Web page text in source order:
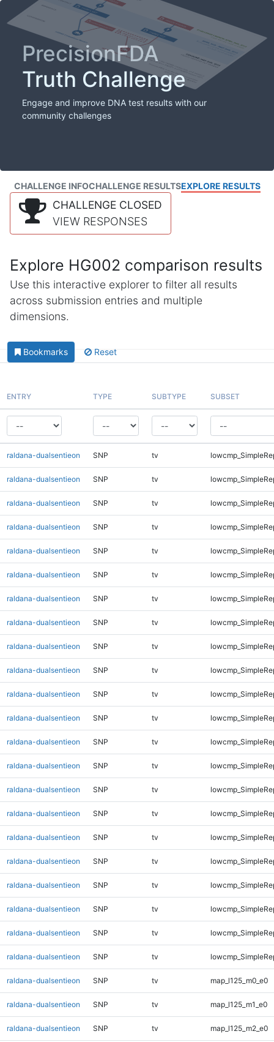
PrecisionFDA
Truth Challenge
Engage and improve DNA test results with our
community challenges
CHALLENGE INFOCHALLENGE RESULTSEXPLORE RESULTS
CHALLENGE CLOSED
VIEW RESPONSES
Explore HG002 comparison results
Use this interactive explorer to filter all results
across submission entries and multiple
dimensions.
Bookmarks Reset
ENTRY TYPE SUBTYPE SUBSET
raldana-dualsentieon SNP tv
raldana-dualsentieon SNP tv
raldana-dualsentieon SNP tv
raldana-dualsentieon SNP tv
raldana-dualsentieon SNP tv
raldana-dualsentieon SNP tv
raldana-dualsentieon SNP tv
raldana-dualsentieon SNP tv
raldana-dualsentieon SNP tv
raldana-dualsentieon SNP tv
raldana-dualsentieon SNP tv
raldana-dualsentieon SNP tv
raldana-dualsentieon SNP tv
raldana-dualsentieon SNP tv
raldana-dualsentieon SNP tv
raldana-dualsentieon SNP tv
raldana-dualsentieon SNP tv
raldana-dualsentieon SNP tv
raldana-dualsentieon SNP tv
raldana-dualsentieon SNP tv
raldana-dualsentieon SNP tv
raldana-dualsentieon SNP tv
raldana-dualsentieon SNP tv map_l125_m0_e0
raldana-dualsentieon SNP tv map_l125_m1_e0
raldana-dualsentieon SNP tv map_l125_m2_e0